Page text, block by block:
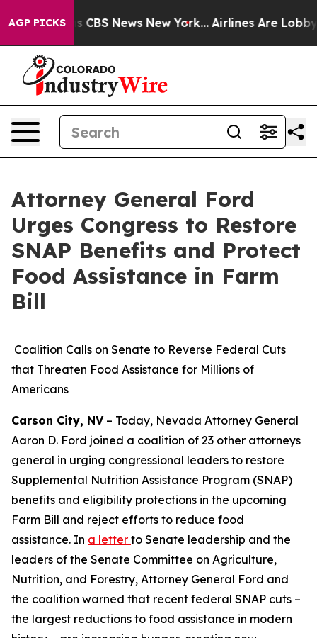
AGP PICKS
was CBS News New York... Airlines Are
Attorney General Ford
Urges Congress to Restore
SNAP Benefits and Protect
Food Assistance in Farm
Bill
Coalition Calls on Senate to Reverse Federal Cuts
that Threaten Food Assistance for Millions of
Americans
Carson City, NV– Today, Nevada Attorney General
Aaron D. Ford joined a coalition of 23 other attorneys
general in urging congressional leaders to restore
Supplemental Nutrition Assistance Program (SNAP)
benefits and eligibility protections in the upcoming
Farm Bill and reject efforts to reduce food
assistance. In a letter to Senate leadership and the
leaders of the Senate Committee on Agriculture,
Nutrition, and Forestry, Attorney General Ford and
the coalition warned that recent federal SNAP cuts –
the largest reductions to food assistance in modern